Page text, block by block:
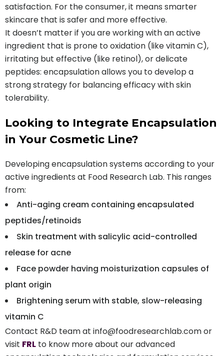
satisfaction. For the consumer, it means smarter
skincare that is safer and more effective.
It doesn’t matter if you are working with an active
ingredient that is prone to oxidation (like vitamin C),
irritating but effective (like retinol), or delicate
peptides: encapsulation allows you to develop a
strong strategy for balancing efficacy with skin
tolerability.
Looking to Integrate Encapsulation
in Your Cosmetic Line?
Developing encapsulation systems according to your
active ingredients at Food Research Lab. This ranges
from:
Anti-aging cream containing encapsulated
peptides/retinoids
Skin treatment with salicylic acid-controlled
release for acne
Face powder having moisturization capsules of
plant origin
Brightening serum with stable, slow-releasing
vitamin C
Contact R&D team at info@foodresearchlab.com or
visit FRL to know more about our advanced